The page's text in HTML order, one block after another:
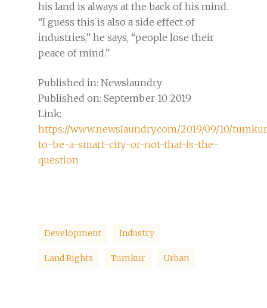
his land is always at the back of his mind.
“I guess this is also a side effect of
industries,” he says, “people lose their
peace of mind.”
Published in: Newslaundry
Published on: September 10 2019
Link:
https://www.newslaundry.com/2019/09/10/
to-be-a-smart-city-or-not-that-is-the-
question
Development Industry
Land Rights Tumkur Urban